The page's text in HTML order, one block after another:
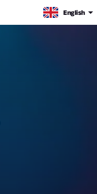
English